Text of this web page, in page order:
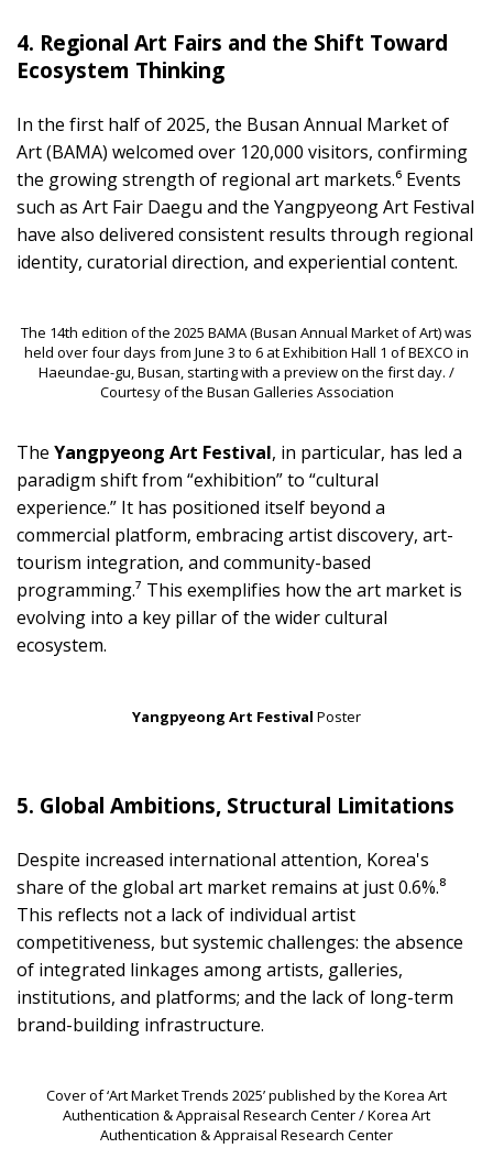
4. Regional Art Fairs and the Shift Toward
Ecosystem Thinking
In the first half of 2025, the Busan Annual Market of
Art (BAMA) welcomed over 120,000 visitors, confirming
the growing strength of regional art markets.⁶ Events
such as Art Fair Daegu and the Yangpyeong Art Festival
have also delivered consistent results through regional
identity, curatorial direction, and experiential content.
The 14th edition of the 2025 BAMA (Busan Annual Market of Art) was
held over four days from June 3 to 6 at Exhibition Hall 1 of BEXCO in
Haeundae-gu, Busan, starting with a preview on the first day. /
Courtesy of the Busan Galleries Association
The Yangpyeong Art Festival, in particular, has led a
paradigm shift from “exhibition” to “cultural
experience.” It has positioned itself beyond a
commercial platform, embracing artist discovery, art-
tourism integration, and community-based
programming.⁷ This exemplifies how the art market is
evolving into a key pillar of the wider cultural
ecosystem.
Yangpyeong Art Festival Poster
5. Global Ambitions, Structural Limitations
Despite increased international attention, Korea's
share of the global art market remains at just 0.6%.⁸
This reflects not a lack of individual artist
competitiveness, but systemic challenges: the absence
of integrated linkages among artists, galleries,
institutions, and platforms; and the lack of long-term
brand-building infrastructure.
Cover of ‘Art Market Trends 2025’ published by the Korea Art
Authentication & Appraisal Research Center / Korea Art
Authentication & Appraisal Research Center